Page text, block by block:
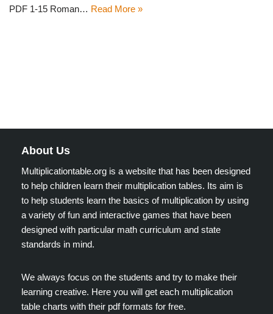
PDF 1-15 Roman… Read More »
About Us
Multiplicationtable.org is a website that has been designed
to help children learn their multiplication tables. Its aim is
to help students learn the basics of multiplication by using
a variety of fun and interactive games that have been
designed with particular math curriculum and state
standards in mind.
We always focus on the students and try to make their
learning creative. Here you will get each multiplication
table charts with their pdf formats for free.